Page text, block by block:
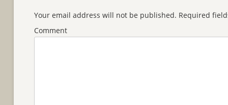
Your email address will not be published. Required
Comment